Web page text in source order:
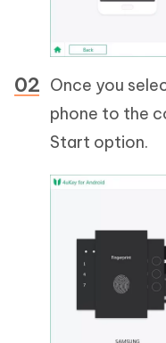
Once you
phone to the
Start option.